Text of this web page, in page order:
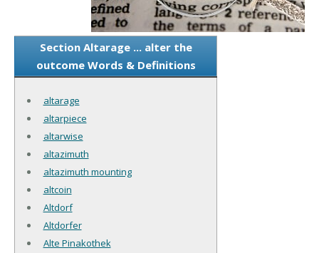
Section Altarage ... alter the
outcome Words & Definitions
altarage
altarpiece
altarwise
altazimuth
altazimuth mounting
altcoin
Altdorf
Altdorfer
Alte Pinakothek